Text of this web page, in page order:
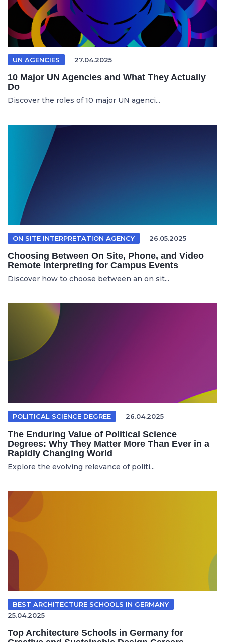
UN AGENCIES 27.04.2025
10 Major UN Agencies and What They Actually
Do
Discover the roles of 10 major UN agenci...
ON SITE INTERPRETATION AGENCY 26.05.2025
Choosing Between On Site, Phone, and Video
Remote Interpreting for Campus Events
Discover how to choose between an on sit...
POLITICAL SCIENCE DEGREE 26.04.2025
The Enduring Value of Political Science
Degrees: Why They Matter More Than Ever in a
Rapidly Changing World
Explore the evolving relevance of politi...
BEST ARCHITECTURE SCHOOLS IN GERMANY
25.04.2025
Top Architecture Schools in Germany for